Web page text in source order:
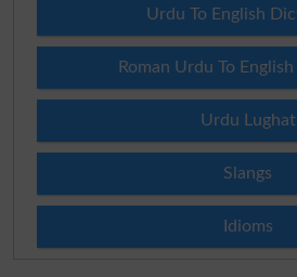
Urdu To English
Roman Urdu To
Urdu Lughat
Slangs
Idioms